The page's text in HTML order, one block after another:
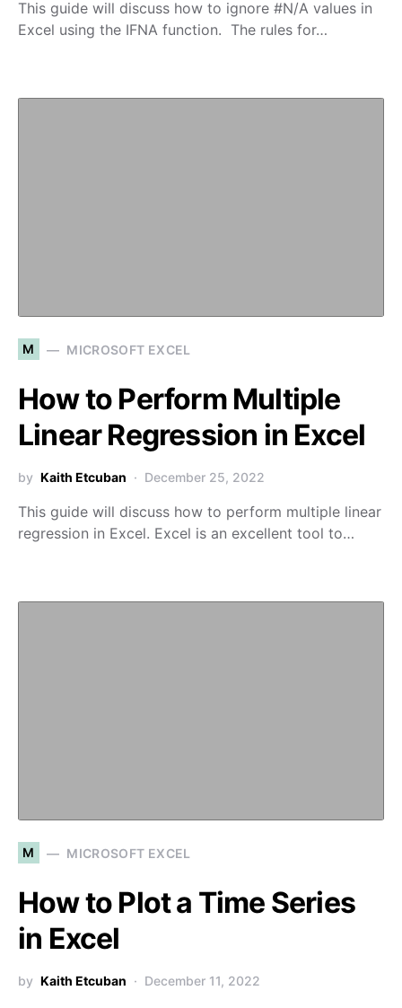
This guide will discuss how to ignore #N/A values in
Excel using the IFNA function. The rules for…
M MICROSOFT EXCEL
How to Perform Multiple
Linear Regression in Excel
by Kaith Etcuban December 25, 2022
This guide will discuss how to perform multiple linear
regression in Excel. Excel is an excellent tool to…
M MICROSOFT EXCEL
How to Plot a Time Series
in Excel
by Kaith Etcuban December 11, 2022